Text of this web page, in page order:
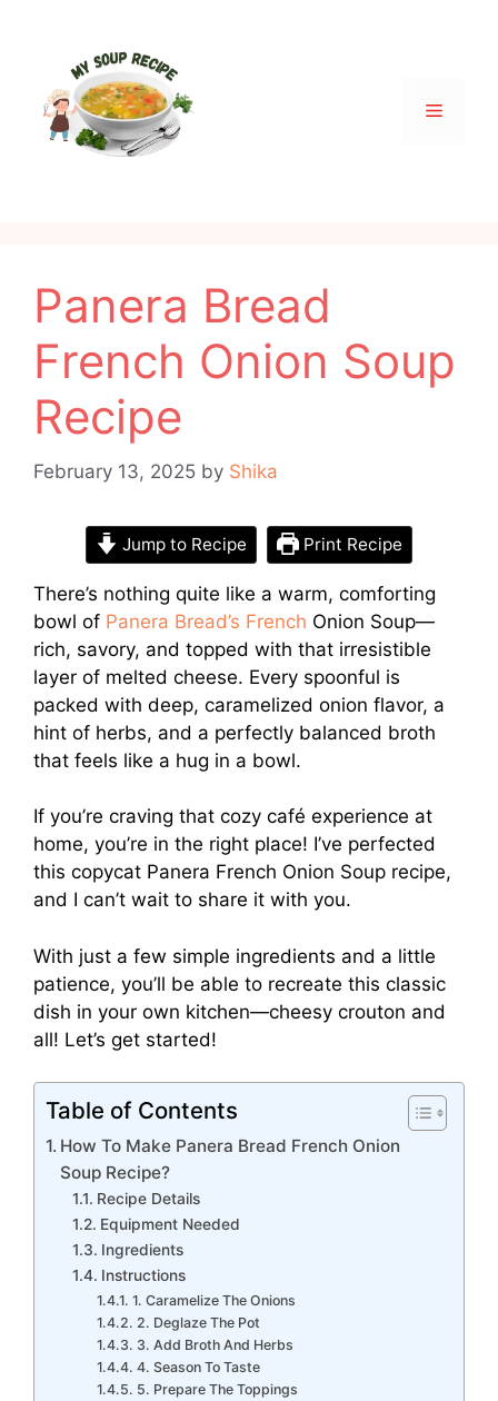
Menu
Panera Bread
French Onion Soup
Recipe
February 13, 2025 by Shika
Jump to Recipe Print Recipe
There’s nothing quite like a warm, comforting
bowl of Panera Bread’s French Onion Soup—
rich, savory, and topped with that irresistible
layer of melted cheese. Every spoonful is
packed with deep, caramelized onion flavor, a
hint of herbs, and a perfectly balanced broth
that feels like a hug in a bowl.
If you’re craving that cozy café experience at
home, you’re in the right place! I’ve perfected
this copycat Panera French Onion Soup recipe,
and I can’t wait to share it with you.
With just a few simple ingredients and a little
patience, you’ll be able to recreate this classic
dish in your own kitchen—cheesy crouton and
all! Let’s get started!
Table of Contents
How To Make Panera Bread French Onion
Soup Recipe?
Recipe Details
Equipment Needed
Ingredients
Instructions
1. Caramelize The Onions
2. Deglaze The Pot
3. Add Broth And Herbs
4. Season To Taste
5. Prepare The Toppings